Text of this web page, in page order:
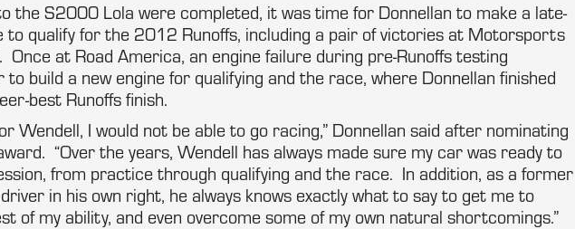
the S2000 Lola were completed, it was time for Donnellan to make a late-
to qualify for the 2012 Runoffs, including a pair of victories at Motorsports
Once at Road America, an engine failure during pre-Runoffs testing
build a new engine for qualifying and the race, where Donnellan finished
best Runoffs finish.
Wendell, I would not be able to go racing,” Donnellan said after nominating
“Over the years, Wendell has always made sure my car was ready to
from practice through qualifying and the race. In addition, as a former
in his own right, he always knows exactly what to say to get me to
of my ability, and even overcome some of my own natural shortcomings.”